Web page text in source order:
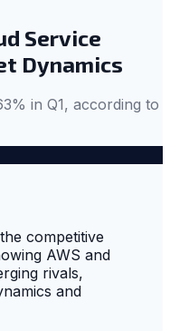
Service
Dynamics
in Q1, according to